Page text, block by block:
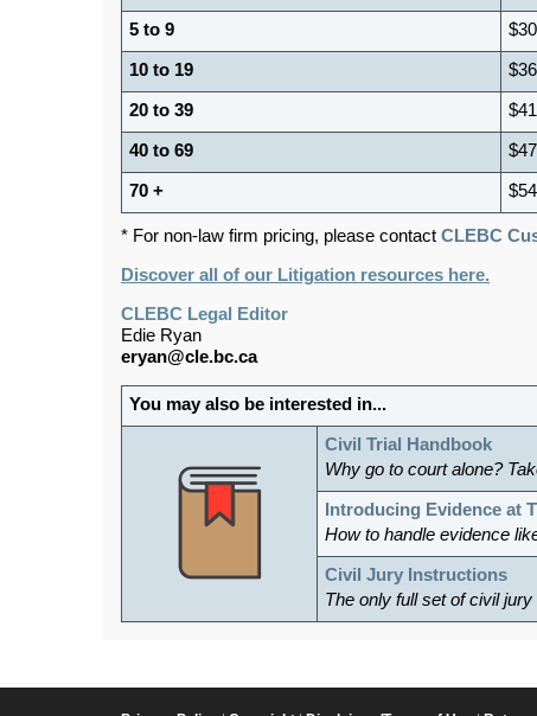
5 to 9
10 to 19
20 to 39
40 to 69
70 +
* For non-law firm pricing, please contact CLEBC
Discover all of our Litigation resources here.
CLEBC Legal Editor
Edie Ryan
eryan@cle.bc.ca
You may also be interested in...
Civil Trial Handbook
Why go to court alone?
Introducing Evidence at
How to handle evidence
Civil Jury Instructions
The only full set of civil